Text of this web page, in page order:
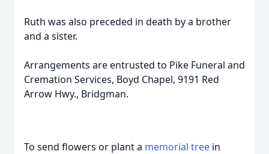
Ruth was also preceded in death by a brother
and a sister.
Arrangements are entrusted to Pike Funeral and
Cremation Services, Boyd Chapel, 9191 Red
Arrow Hwy., Bridgman.
To send flowers or plant a memorial tree in